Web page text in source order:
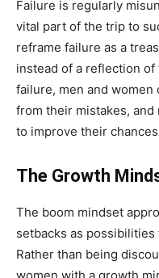
Failure is regularly
vital part of the trip to
reframe failure as a
instead of a reflection
failure, men and
from their mistakes,
to improve their
The Growth
The boom mindset
setbacks as
Rather than being